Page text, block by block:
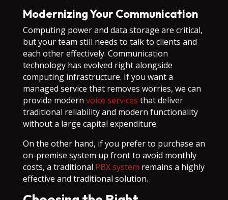
Modernizing Your Communication
Computing power and data storage are critical,
but your team still needs to talk to clients and
each other effectively. Communication
technology has evolved right alongside
computing infrastructure. If you want a
managed service that removes worries, we can
provide modern voice services that deliver
traditional reliability and modern functionality
without a large capital expenditure.
On the other hand, if you prefer to purchase an
on-premise system up front to avoid monthly
costs, a traditional PBX system remains a highly
effective and traditional solution.